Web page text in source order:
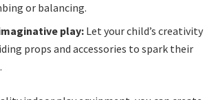
or balancing.
play: Let your child’s creativity
props and accessories to spark their